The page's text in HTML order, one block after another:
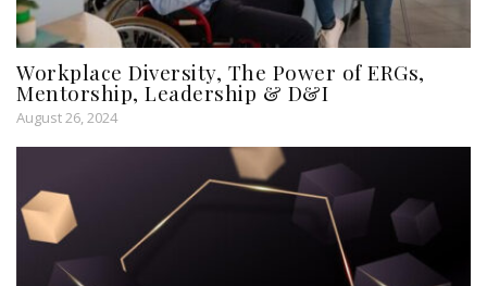
Workplace Diversity, The Power of ERGs,
Mentorship, Leadership & D&I
August 26, 2024